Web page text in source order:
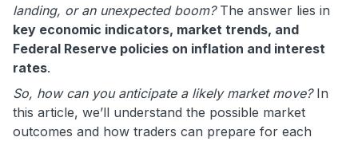
landing, or an unexpected boom?The answer lies in
key economic indicators, market trends, and
Federal Reserve policies on inflation and interest
rates.
So, how can you anticipate a likely market move?In
this article, we’ll understand the possible market
outcomes and how traders can prepare for each